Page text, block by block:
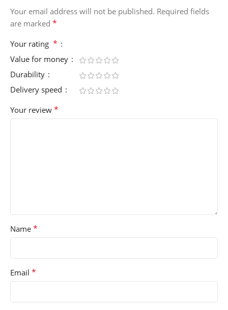
Your email address will not be published. Required fields
are marked *
Your rating *
Value for money
Durability
Delivery speed
Your review *
Name *
Email *